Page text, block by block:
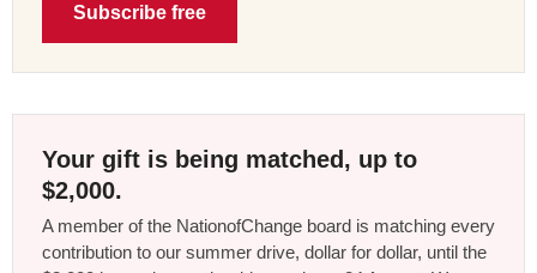
Subscribe free
Your gift is being matched, up to
$2,000.
A member of the NationofChange board is matching every
contribution to our summer drive, dollar for dollar, until the